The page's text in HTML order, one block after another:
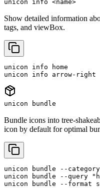
unicon info <name>
Show detailed information
tags, and viewBox.
unicon info home
unicon info arrow-right
unicon bundle
Bundle icons into tree-
icon by default for optimal
unicon bundle --
unicon bundle --query
unicon bundle --